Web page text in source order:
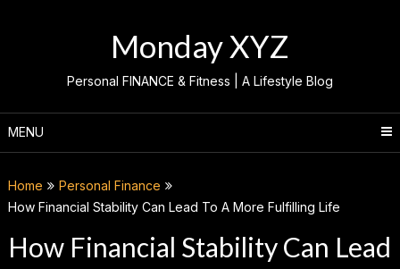
Monday XYZ
Personal FINANCE & Fitness | A Lifestyle Blog
MENU
Home
Personal Finance
How Financial Stability Can Lead To A More Fulfilling Life
How Financial Stability Can Lead